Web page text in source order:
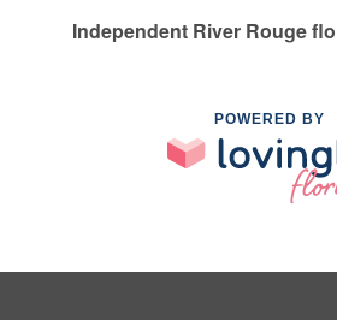
Independent River Rouge
POWERED BY